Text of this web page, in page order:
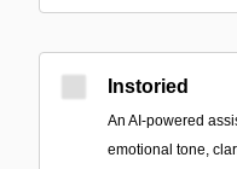
Instoried
An AI-powered
emotional tone,